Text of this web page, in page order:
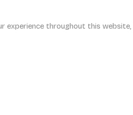
experience throughout this